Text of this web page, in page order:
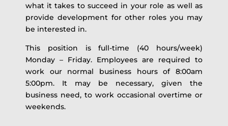
what it takes to succeed in your role as well as
provide development for other roles you may
be interested in.
This position is full-time (40 hours/week)
Monday – Friday. Employees are required to
work our normal business hours of 8:00am
5:00pm. It may be necessary, given the
business need, to work occasional overtime or
weekends.